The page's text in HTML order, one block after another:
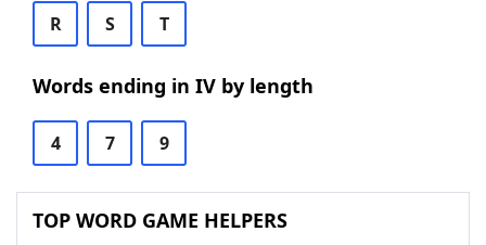
R S T
Words ending in IV by length
4 7 9
TOP WORD GAME HELPERS